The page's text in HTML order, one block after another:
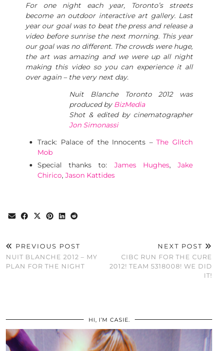
For one night each year, Toronto’s streets
become an outdoor interactive art gallery. Last
year our goal was to beat the press and release a
video before sunrise the next morning. This year
our goal was no different. The crowds were huge,
the art was amazing and we were up all night
making this video so you can experience it all
over again – the very next day.
Nuit Blanche Toronto 2012 was
produced by BizMedia
Shot & edited by cinematographer
Jon Simonassi
Track: Palace of the Innocents –The Glitch
Mob
Special thanks to: James Hughes,Jake
Chirico, Jason Kattides
PREVIOUS POST
NUIT BLANCHE 2012 – MY
PLAN FOR THE NIGHT
NEXT POST
CIBC RUN FOR THE CURE
2012! TEAM 5318008! WE DID
IT!
HI, I’M CASIE.